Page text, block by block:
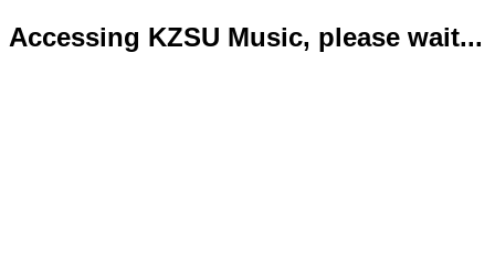
Accessing KZSU Music, please wait...